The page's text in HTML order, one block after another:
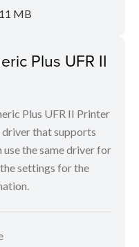
MB
Plus UFR II
Plus UFR II Printer
driver that supports
use the same driver for
settings for the